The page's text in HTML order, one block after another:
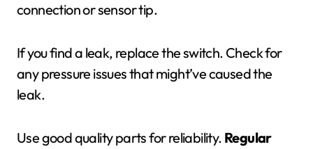
connection or sensor tip.
If you find a leak, replace the switch. Check for
any pressure issues that might’ve caused the
leak.
Use good quality parts for reliability. Regular